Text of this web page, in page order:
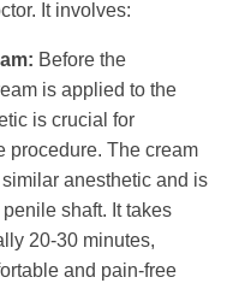
It involves:
Before the
is applied to the
is crucial for
procedure. The cream
anesthetic and is
shaft. It takes
20-30 minutes,
and pain-free